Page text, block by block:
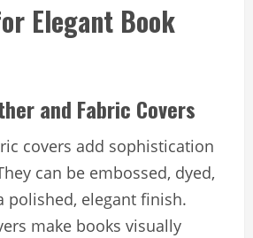
Elegant Book
and Fabric Covers
covers add sophistication
can be embossed, dyed,
polished, elegant finish.
make books visually